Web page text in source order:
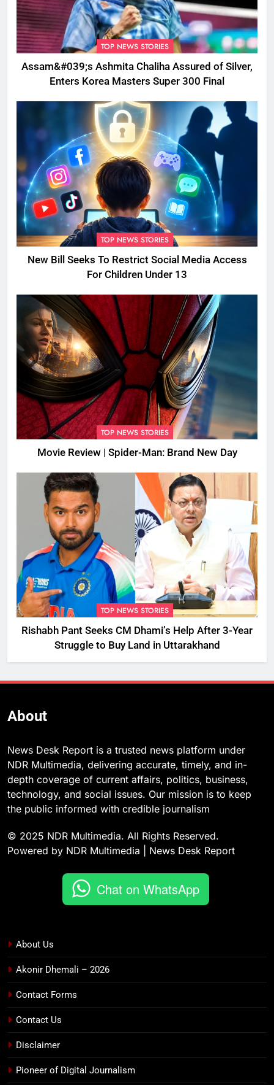
TOP NEWS STORIES
Assam&#039;s Ashmita Chaliha Assured of Silver,
Enters Korea Masters Super 300 Final
TOP NEWS STORIES
New Bill Seeks To Restrict Social Media Access
For Children Under 13
TOP NEWS STORIES
Movie Review | Spider-Man: Brand New Day
TOP NEWS STORIES
Rishabh Pant Seeks CM Dhami’s Help After 3-Year
Struggle to Buy Land in Uttarakhand
About
News Desk Report is a trusted news platform under
NDR Multimedia, delivering accurate, timely, and in-
depth coverage of current affairs, politics, business,
technology, and social issues. Our mission is to keep
the public informed with credible journalism
© 2025 NDR Multimedia. All Rights Reserved.
Powered by NDR Multimedia | News Desk Report
Chat on WhatsApp
About Us
Akonir Dhemali – 2026
Contact Forms
Contact Us
Disclaimer
Pioneer of Digital Journalism